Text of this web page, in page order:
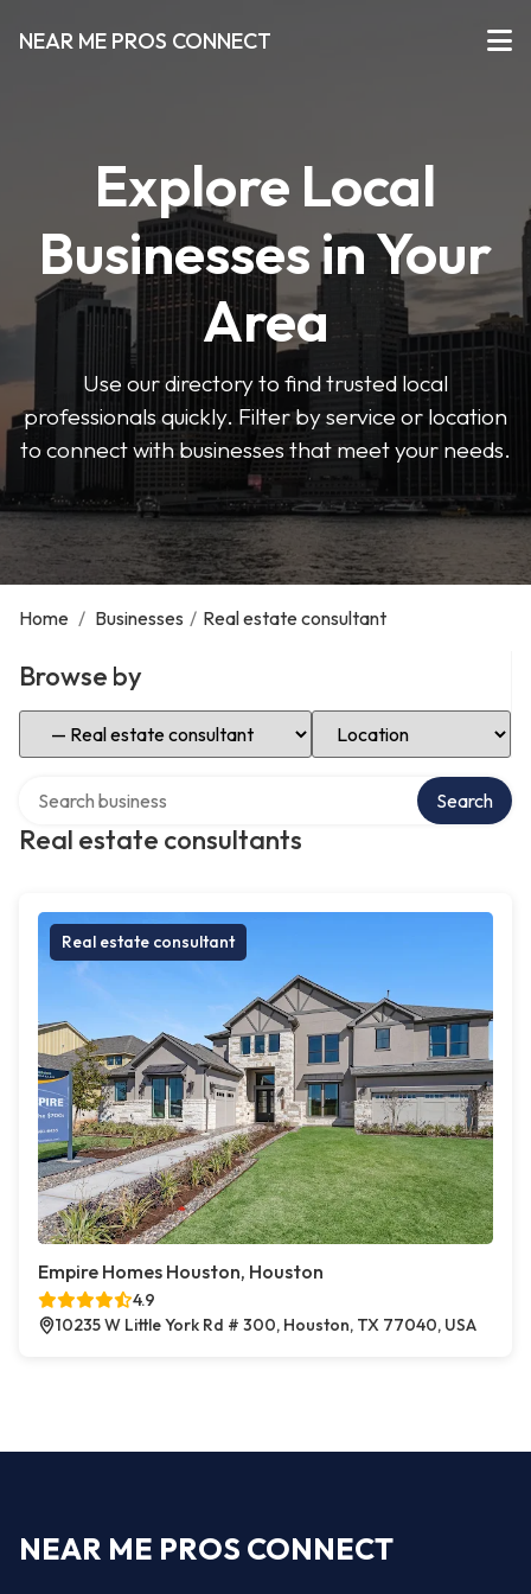
NEAR ME PROS CONNECT
Explore Local
Businesses in Your
Area
Use our directory to find trusted local
professionals quickly. Filter by service or location
to connect with businesses that meet your needs.
Home / Businesses / Real estate consultant
Browse by
Select Category Select Location
Real estate consultants
Search
Real estate consultant
Empire Homes Houston, Houston
4.9
10235 W Little York Rd # 300, Houston, TX 77040, USA
NEAR ME PROS CONNECT